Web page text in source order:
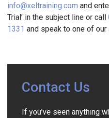
info@xeltraining.com and
Trial’ in the subject line or call
1331 and speak to one of our
Contact Us
If you’ve seen anything